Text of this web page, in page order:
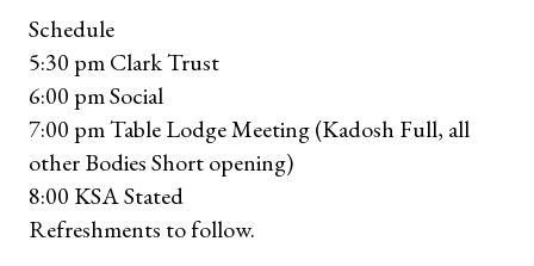
Schedule
5:30 pm Clark Trust
6:00 pm Social
7:00 pm Table Lodge Meeting (Kadosh Full, all
other Bodies Short opening)
8:00 KSA Stated
Refreshments to follow.